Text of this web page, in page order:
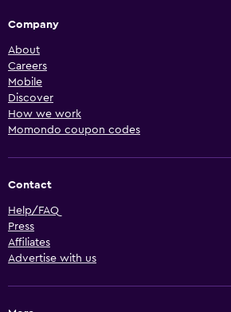
Company
About
Careers
Mobile
Discover
How we work
Momondo coupon codes
Contact
Help/FAQ
Press
Affiliates
Advertise with us